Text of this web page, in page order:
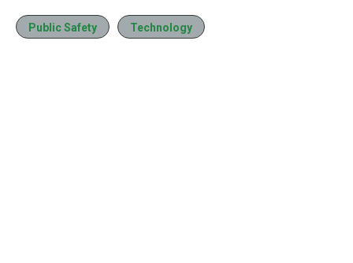
Public Safety Technology